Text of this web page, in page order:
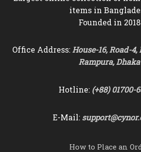
items in
Founded in 2018
Office Address:House-16, Road-
Rampura, Dhaka
Hotline: (+88) 01700-
E-Mail:
How to Place an